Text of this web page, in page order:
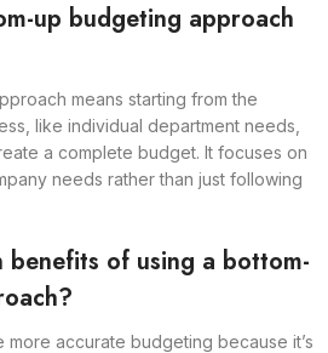
up budgeting approach
means starting from the
like individual department needs,
a complete budget. It focuses on
needs rather than just following
benefits of using a bottom-
more accurate budgeting because it’s